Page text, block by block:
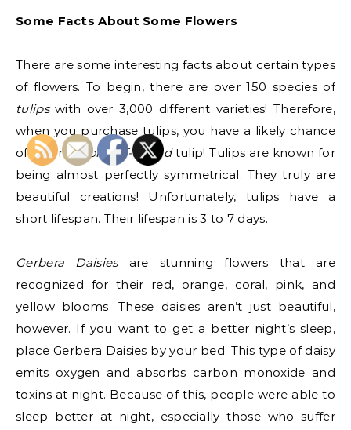
Some Facts About Some Flowers
There are some interesting facts about certain types
of flowers. To begin, there are over 150 species of
tulipswith over 3,000 different varieties! Therefore,
when you purchase tulips, you have a likely chance
of buying a one-of-a-kindtulip! Tulips are known for
being almost perfectly symmetrical. They truly are
beautiful creations! Unfortunately, tulips have a
short lifespan. Their lifespan is 3 to 7 days.
Gerbera Daisiesare stunning flowers that are
recognized for their red, orange, coral, pink, and
yellow blooms. These daisies aren’t just beautiful,
however. If you want to get a better night’s sleep,
place Gerbera Daisies by your bed. This type of daisy
emits oxygen and absorbs carbon monoxide and
toxins at night. Because of this, people were able to
sleep better at night, especially those who suffer